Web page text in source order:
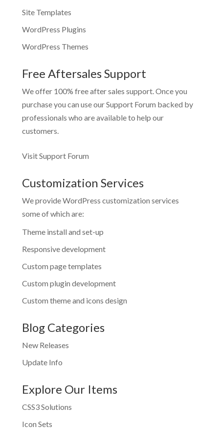
Site Templates
WordPress Plugins
WordPress Themes
Free Aftersales Support
We offer 100% free after sales support. Once you
purchase you can use ourSupport Forum backed by
professionals who are available to help our
customers.
Visit Support Forum
Customization Services
We provide WordPress customization services
some of which are:
Theme install and set-up
Responsive development
Custom page templates
Custom plugin development
Custom theme and icons design
Blog Categories
New Releases
Update Info
Explore Our Items
CSS3 Solutions
Icon Sets